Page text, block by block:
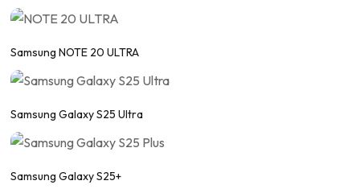
Samsung NOTE 20 ULTRA
Samsung Galaxy S25 Ultra
Samsung Galaxy S25+